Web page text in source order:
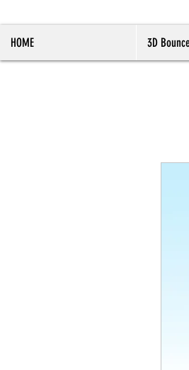
HOME 3D